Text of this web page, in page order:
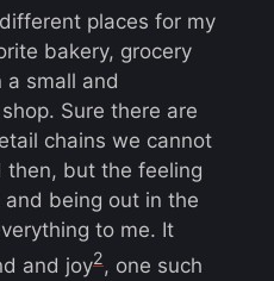
places for my
bakery, grocery
a small and
Sure there are
chains we cannot
then, but the feeling
being out in the
to me. It
and joy2, one such